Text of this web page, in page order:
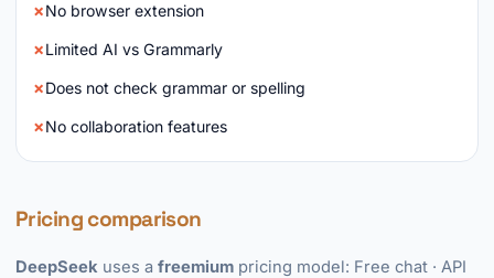
No browser extension
Limited AI vs Grammarly
Does not check grammar or spelling
No collaboration features
Pricing comparison
DeepSeek uses a freemium pricing model: Free chat · API